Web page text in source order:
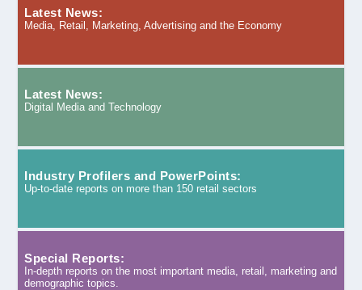
Latest News:
Media, Retail, Marketing, Advertising and the Economy
Latest News:
Digital Media and Technology
Industry Profilers and PowerPoints:
Up-to-date reports on more than 150 retail sectors
Special Reports:
In-depth reports on the most important media, retail, marketing and
demographic topics.